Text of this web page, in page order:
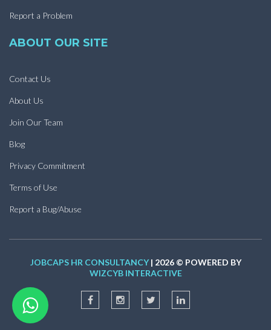
Report a Problem
ABOUT OUR SITE
Contact Us
About Us
Join Our Team
Blog
Privacy Commitment
Terms of Use
Report a Bug/Abuse
JOBCAPS HR CONSULTANCY| 2026 © POWERED BY
WIZCYB INTERACTIVE